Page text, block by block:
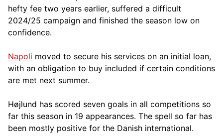
hefty fee two years earlier, suffered a difficult
2024/25 campaign and finished the season low on
confidence.
Napoli moved to secure his services on an initial loan,
with an obligation to buy included if certain conditions
are met next summer.
Højlund has scored seven goals in all competitions so
far this season in 19 appearances. The spell so far has
been mostly positive for the Danish international.